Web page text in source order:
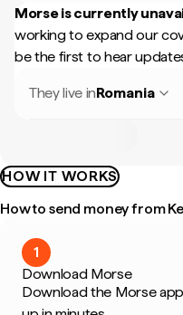
Morse is currently
working to expand our
be the first to hear
They live inRomania
HOW IT WORKS
How to send money from
1
Download Morse
Download the Morse